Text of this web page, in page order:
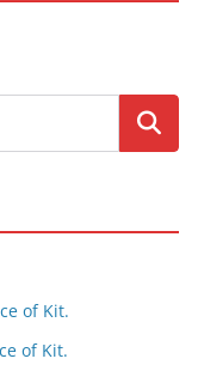
of Kit.
of Kit.